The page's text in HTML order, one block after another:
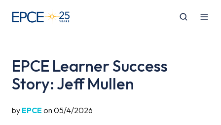
EPCE Learner Success
Story: Jeff Mullen
by EPCE on 05/4/2026